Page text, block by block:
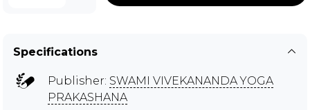
Specifications
Publisher: SWAMI VIVEKANANDA YOGA
PRAKASHANA